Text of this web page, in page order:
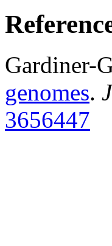
Gardiner-
genomes.
3656447